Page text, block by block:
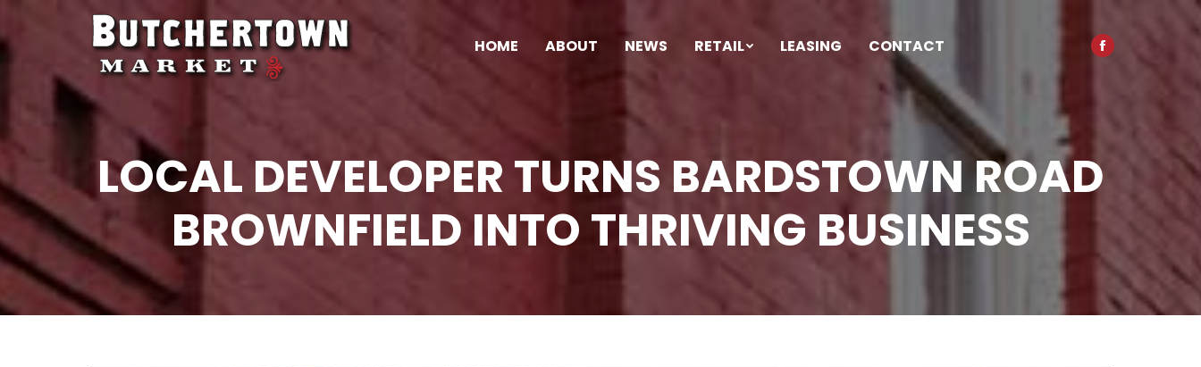
HOME ABOUT NEWS RETAIL LEASING CONTACT
Facebook
window
LOCAL DEVELOPER TURNS BARDSTOWN ROAD
BROWNFIELD INTO THRIVING BUSINESS
in
new